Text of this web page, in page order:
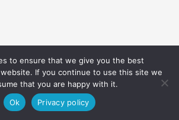
to ensure that we give you the best
If you continue to use this site we
that you are happy with it.
Ok
Privacy policy